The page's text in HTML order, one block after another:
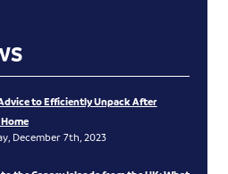
to Efficiently Unpack After
December 7th, 2023